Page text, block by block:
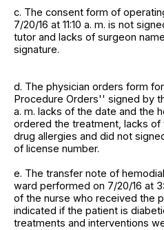
c. The consent form of
7/20/16 at 11:10 a. m. is not
tutor and lacks of surgeon
signature.
d. The physician orders form
Procedure Orders'' signed by
a. m. lacks of the date and the
ordered the treatment, lacks of
drug allergies and did not
of license number.
e. The transfer note of
ward performed on 7/20/16 at
of the nurse who received the
indicated if the patient is
treatments and interventions